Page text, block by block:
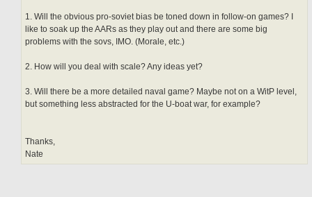
1. Will the obvious pro-soviet bias be toned down in follow-on games? I
like to soak up the AARs as they play out and there are some big
problems with the sovs, IMO. (Morale, etc.)
2. How will you deal with scale? Any ideas yet?
3. Will there be a more detailed naval game? Maybe not on a WitP level,
but something less abstracted for the U-boat war, for example?
Thanks,
Nate